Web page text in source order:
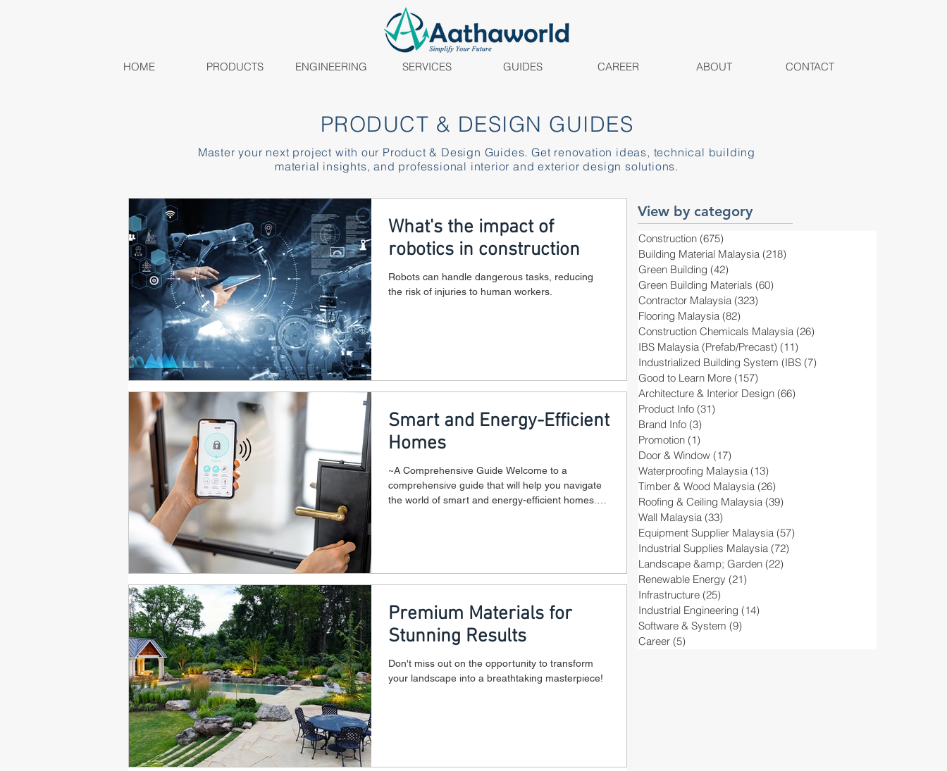
HOME PRODUCTS ENGINEERING SERVICES GUIDES CAREER ABOUT CONTACT
PRODUCT & DESIGN GUIDES
Master your next project with our Product & Design Guides. Get renovation ideas, technical building
material insights, and professional interior and exterior design solutions.
What's the impact of
robotics in construction
Robots can handle dangerous tasks, reducing
the risk of injuries to human workers.
Smart and Energy-Efficient
Homes
~A Comprehensive Guide Welcome to a
comprehensive guide that will help you navigate
the world of smart and energy-efficient homes.
Premium Materials for
Stunning Results
Don't miss out on the opportunity to transform
your landscape into a breathtaking masterpiece!
View by category
Construction (675)
Building Material Malaysia (218)
Green Building (42)
Green Building Materials (60)
Contractor Malaysia (323)
Flooring Malaysia (82)
Construction Chemicals Malaysia (26)
IBS Malaysia (Prefab/Precast) (11)
Industrialized Building System (IBS (7)
Good to Learn More (157)
Architecture & Interior Design (66)
Product Info (31)
Brand Info (3)
Promotion (1)
Door & Window (17)
Waterproofing Malaysia (13)
Timber & Wood Malaysia (26)
Roofing & Ceiling Malaysia (39)
Wall Malaysia (33)
Equipment Supplier Malaysia (57)
Industrial Supplies Malaysia (72)
Landscape &amp; Garden (22)
Renewable Energy (21)
Infrastructure (25)
Industrial Engineering (14)
Software & System (9)
Career (5)